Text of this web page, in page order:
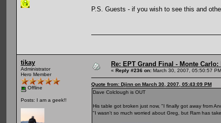
P.S. Guests - if you wish to see this and
tikay
Administrator
Hero Member
Offline
Posts: I am a geek!!
Re: EPT Grand Final - Monte Carlo:
« Reply #236 on: March 30, 2007, 05:50:57
Quote from: Djinn on March 30, 2007, 05:43:09 PM
Dave Colclough is OUT
His table got broken just now, "I finally got away from
"I wasn't so much worried about Greg, but Ram has